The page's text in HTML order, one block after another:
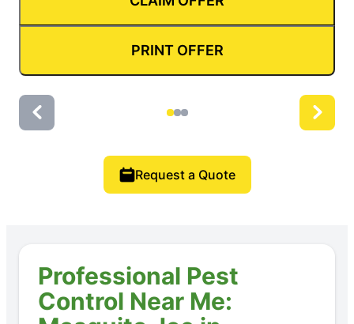
PRINT OFFER
Request a Quote
Professional Pest
Control Near Me: